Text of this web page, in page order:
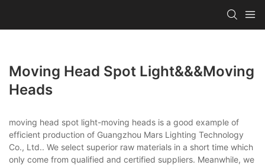
Moving Head Spot Light&&&moving
Heads
moving head spot light-moving heads is a good example of
efficient production of Guangzhou Mars Lighting Technology
Co., Ltd.. We select superior raw materials in a short time which
only come from qualified and certified suppliers. Meanwhile, we